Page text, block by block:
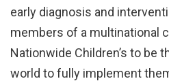
early diagnosis and
members of a multinational
Nationwide Children’s to be
world to fully implement